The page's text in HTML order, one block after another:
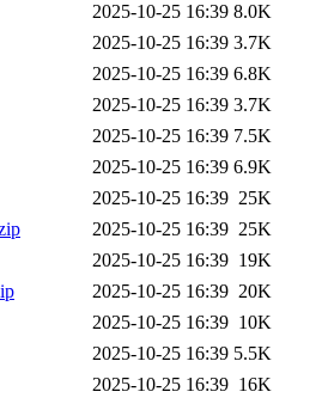
2025-10-25 16:39 8.0K
2025-10-25 16:39 3.7K
2025-10-25 16:39 6.8K
2025-10-25 16:39 3.7K
2025-10-25 16:39 7.5K
2025-10-25 16:39 6.9K
2025-10-25 16:39 25K
2025-10-25 16:39 25K
2025-10-25 16:39 19K
2025-10-25 16:39 20K
2025-10-25 16:39 10K
2025-10-25 16:39 5.5K
2025-10-25 16:39 16K